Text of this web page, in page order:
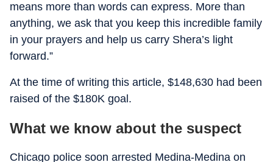
means more than words can express. More than
anything, we ask that you keep this incredible family
in your prayers and help us carry Shera’s light
forward.”
At the time of writing this article, $148,630 had been
raised of the $180K goal.
What we know about the suspect
Chicago police soon arrested Medina-Medina on